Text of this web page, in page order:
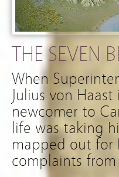
THE SEVEN
When
Julius von
newcomer to
life was taking
mapped out for
complaints